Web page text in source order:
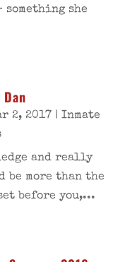
something she
2, 2017 | Inmate
and really
be more than the
before you,...